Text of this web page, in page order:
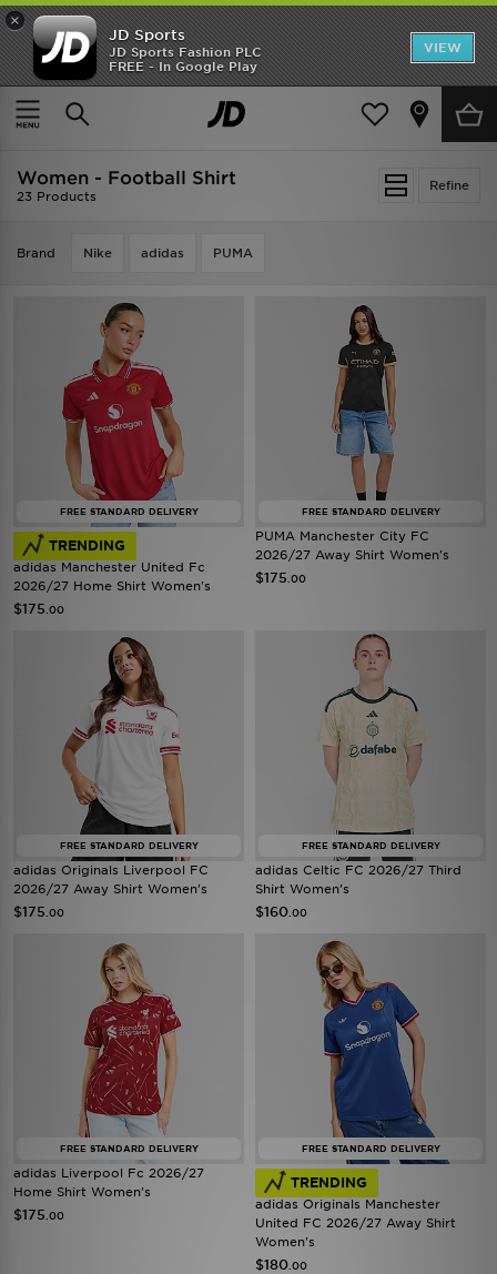
×
JD Sports
JD Sports Fashion PLC
FREE - In Google Play
VIEW
TRENDING: NEW BALANCE 9060
COP NOW
Home Women Womens Clothing Football Shirt
Refine
Women - Football Shirt
23 Products
Brand Nike adidas PUMA
FREE STANDARD DELIVERY
TRENDING
adidas Manchester United Fc
2026/27 Home Shirt Women's
$175 .00
FREE STANDARD DELIVERY
PUMA Manchester City FC
2026/27 Away Shirt Women's
$175 .00
FREE STANDARD DELIVERY
adidas Originals Liverpool FC
2026/27 Away Shirt Women's
$175 .00
FREE STANDARD DELIVERY
adidas Celtic FC 2026/27 Third
Shirt Women's
$160 .00
FREE STANDARD DELIVERY
adidas Liverpool Fc 2026/27
Home Shirt Women's
$175 .00
FREE STANDARD DELIVERY
TRENDING
adidas Originals Manchester
United FC 2026/27 Away Shirt
Women's
$180 .00